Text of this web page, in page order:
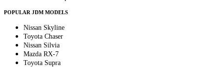
POPULAR JDM MODELS
Nissan Skyline
Toyota Chaser
Nissan Silvia
Mazda RX-7
Toyota Supra